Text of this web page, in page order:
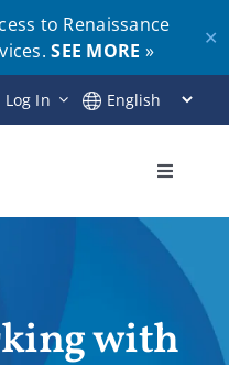
to Renaissance
SEE MORE »
✕
Log In
Toggle
with